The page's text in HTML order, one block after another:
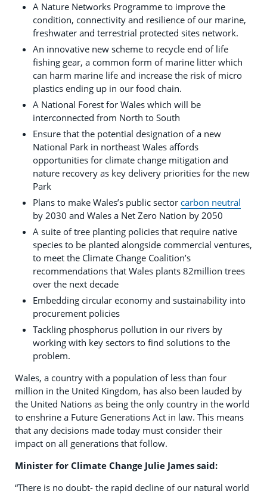
A Nature Networks Programme to improve the
condition, connectivity and resilience of our marine,
freshwater and terrestrial protected sites network.
An innovative new scheme to recycle end of life
fishing gear, a common form of marine litter which
can harm marine life and increase the risk of micro
plastics ending up in our food chain.
A National Forest for Wales which will be
interconnected from North to South
Ensure that the potential designation of a new
National Park in northeast Wales affords
opportunities for climate change mitigation and
nature recovery as key delivery priorities for the new
Park
Plans to make Wales’s public sector carbon neutral
by 2030 and Wales a Net Zero Nation by 2050
A suite of tree planting policies that require native
species to be planted alongside commercial ventures,
to meet the Climate Change Coalition’s
recommendations that Wales plants 82million trees
over the next decade
Embedding circular economy and sustainability into
procurement policies
Tackling phosphorus pollution in our rivers by
working with key sectors to find solutions to the
problem.
Wales, a country with a population of less than four
million in the United Kingdom, has also been lauded by
the United Nations as being the only country in the world
to enshrine a Future Generations Act in law. This means
that any decisions made today must consider their
impact on all generations that follow.
Minister for Climate Change Julie James said:
“There is no doubt- the rapid decline of our natural world